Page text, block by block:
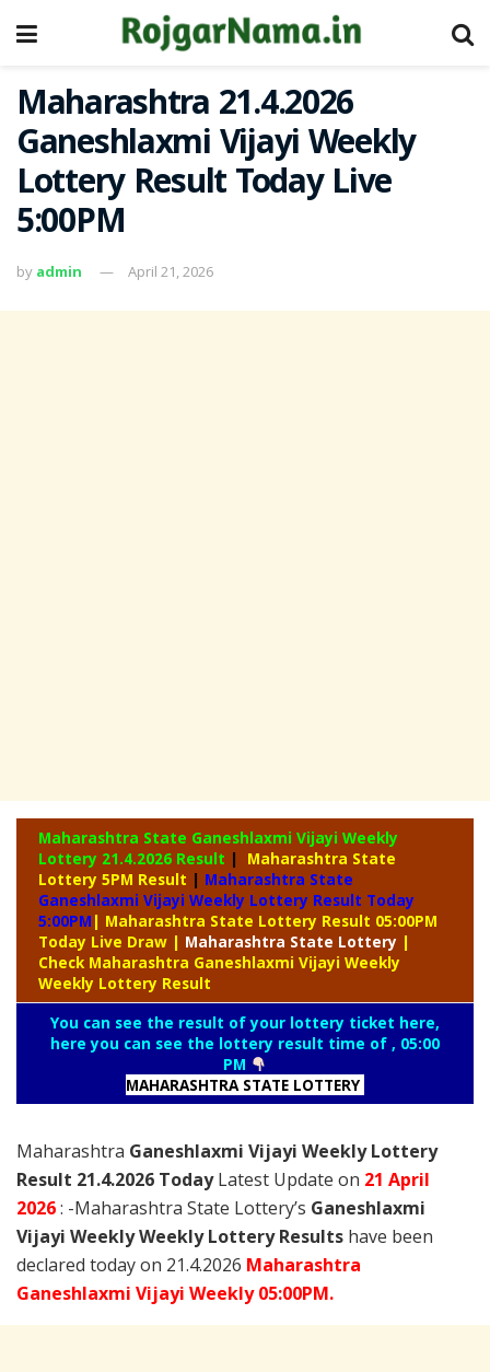
Maharashtra 21.4.2026
Ganeshlaxmi Vijayi Weekly
Lottery Result Today Live
5:00PM
by admin April 21, 2026
Maharashtra State Ganeshlaxmi Vijayi Weekly
Lottery 21.4.2026 Result |
Maharashtra State
Lottery 5PM Result | Maharashtra State
Ganeshlaxmi Vijayi Weekly Lottery Result Today
5:00PM | Maharashtra State Lottery Result 05:00PM
Today Live Draw | Maharashtra State Lottery |
Check Maharashtra Ganeshlaxmi Vijayi Weekly
Weekly Lottery Result
You can see the result of your lottery ticket here,
here you can see the lottery result time of , 05:00
PM
MAHARASHTRA STATE LOTTERY
Maharashtra Ganeshlaxmi Vijayi Weekly Lottery
Result 21.4.2026 TodayLatest Update on 21 April
2026: -Maharashtra State Lottery’s Ganeshlaxmi
Vijayi Weekly Weekly Lottery Results have been
declared today on 21.4.2026 Maharashtra
Ganeshlaxmi Vijayi Weekly 05:00PM.